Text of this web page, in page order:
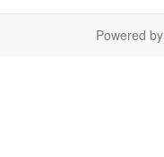
Powered by